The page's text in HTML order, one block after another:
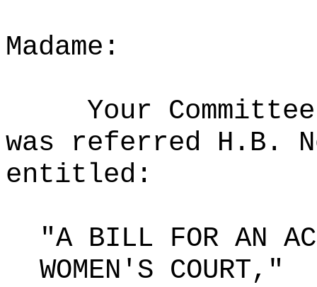
Madame:
Your
was referred H.B.
entitled:
"A BILL FOR AN
WOMEN'S COURT,"